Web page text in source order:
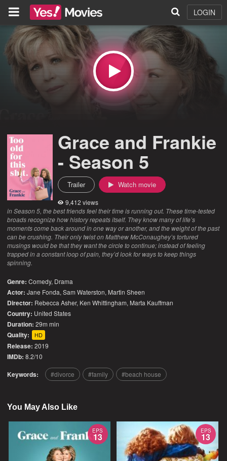
LOGIN
Grace and Frankie
- Season 5
Trailer Watch movie
9,412 views
in Season 5, the best friends feel their time is running out. These time-tested
broads recognize how history repeats itself. They know many of life’s
moments come back around in one way or another, and the weight of the past
can be crushing. Their only twist on Matthew McConaughey’s tortured
musings would be that they want the circle to continue; instead of feeling
trapped in a constant loop of pain, they’d look for ways to keep things
spinning.
Genre: Comedy, Drama
Actor: Jane Fonda, Sam Waterston, Martin Sheen
Director: Rebecca Asher, Ken Whittingham, Marta Kauffman
Country: United States
Duration: 29m min
Quality: HD
Release: 2019
IMDb: 8.2/10
Keywords: divorce family beach house
You May Also Like
EPS
13
EPS
13